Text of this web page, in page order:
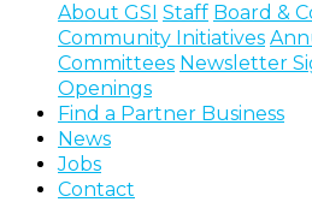
About GSI Staff Board &
Community Initiatives
Committees Newsletter
Openings
Find a Partner Business
News
Jobs
Contact